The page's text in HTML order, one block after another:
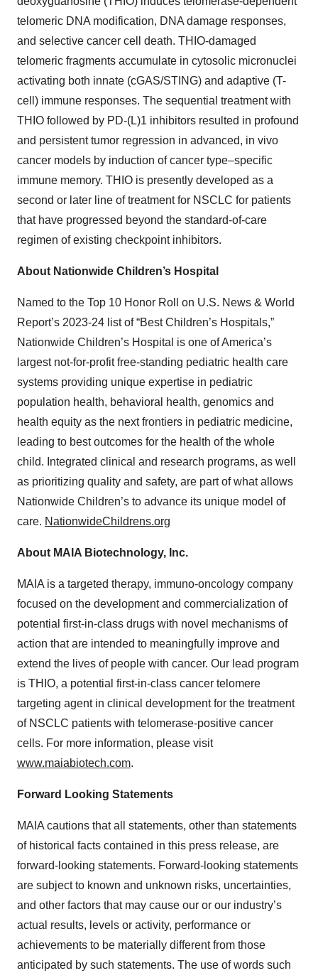
telomeric DNA modification, DNA damage responses,
and selective cancer cell death. THIO-damaged
telomeric fragments accumulate in cytosolic micronuclei
activating both innate (cGAS/STING) and adaptive (T-
cell) immune responses. The sequential treatment with
THIO followed by PD-(L)1 inhibitors resulted in profound
and persistent tumor regression in advanced, in vivo
cancer models by induction of cancer type–specific
immune memory. THIO is presently developed as a
second or later line of treatment for NSCLC for patients
that have progressed beyond the standard-of-care
regimen of existing checkpoint inhibitors.
About Nationwide Children’s Hospital
Named to the Top 10 Honor Roll on U.S. News & World
Report’s 2023-24 list of “Best Children’s Hospitals,”
Nationwide Children’s Hospital is one of America’s
largest not-for-profit free-standing pediatric health care
systems providing unique expertise in pediatric
population health, behavioral health, genomics and
health equity as the next frontiers in pediatric medicine,
leading to best outcomes for the health of the whole
child. Integrated clinical and research programs, as well
as prioritizing quality and safety, are part of what allows
Nationwide Children’s to advance its unique model of
care. NationwideChildrens.org
About MAIA Biotechnology, Inc.
MAIA is a targeted therapy, immuno-oncology company
focused on the development and commercialization of
potential first-in-class drugs with novel mechanisms of
action that are intended to meaningfully improve and
extend the lives of people with cancer. Our lead program
is THIO, a potential first-in-class cancer telomere
targeting agent in clinical development for the treatment
of NSCLC patients with telomerase-positive cancer
cells. For more information, please visit
www.maiabiotech.com.
Forward Looking Statements
MAIA cautions that all statements, other than statements
of historical facts contained in this press release, are
forward-looking statements. Forward-looking statements
are subject to known and unknown risks, uncertainties,
and other factors that may cause our or our industry’s
actual results, levels or activity, performance or
achievements to be materially different from those
anticipated by such statements. The use of words such